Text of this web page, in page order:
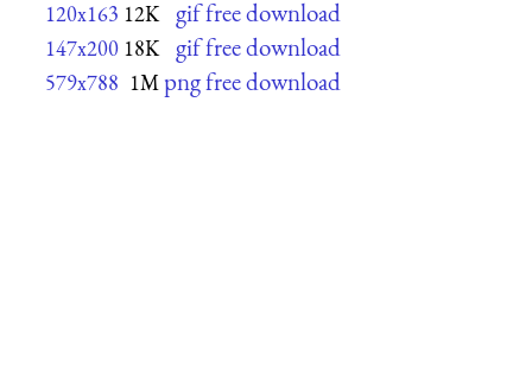
120x163 12K gif free download
147x200 18K gif free download
579x788 1Mpng free download